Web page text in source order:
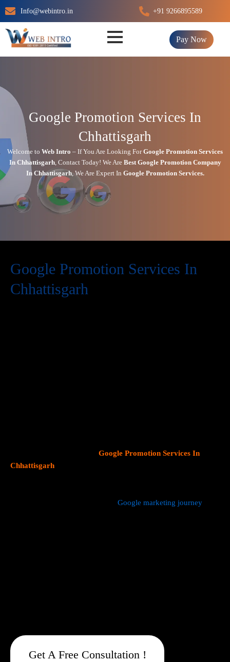
Skip
to
content
Info@webintro.in +91 9266895589
Pay Now
Google Promotion Services In
Chhattisgarh
Welcome to Web Intro – If You Are Looking ForGoogle Promotion Services
In Chhattisgarh, Contact Today! We Are Best Google Promotion Company
In Chhattisgarh, We Are Expert In Google Promotion Services.
Google Promotion Services In
Chhattisgarh
Google Promotion Services In
Chhattisgarh
Google marketing journey
Get A Free Consultation !